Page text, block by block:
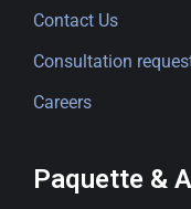
Contact Us
Consultation
Careers
Paquette &